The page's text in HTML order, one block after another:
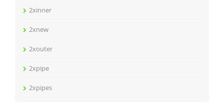
2xinner
2xnew
2xouter
2xpipe
2xpipes